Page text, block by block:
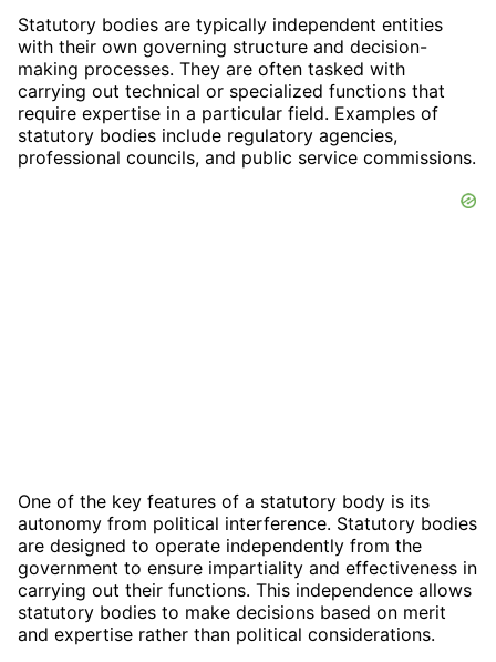
Statutory bodies are typically independent entities
with their own governing structure and decision-
making processes. They are often tasked with
carrying out technical or specialized functions that
require expertise in a particular field. Examples of
statutory bodies include regulatory agencies,
professional councils, and public service commissions.
One of the key features of a statutory body is its
autonomy from political interference. Statutory bodies
are designed to operate independently from the
government to ensure impartiality and effectiveness in
carrying out their functions. This independence allows
statutory bodies to make decisions based on merit
and expertise rather than political considerations.